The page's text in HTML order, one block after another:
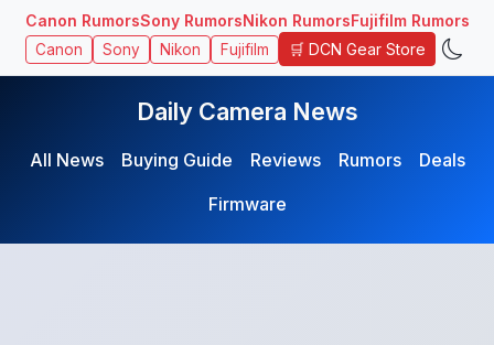
Canon RumorsSony RumorsNikon RumorsFujifilm Rumors
Canon Sony Nikon Fujifilm 🛒 DCN Gear Store
Daily Camera News
All News Buying Guide Reviews Rumors
Deals
Firmware